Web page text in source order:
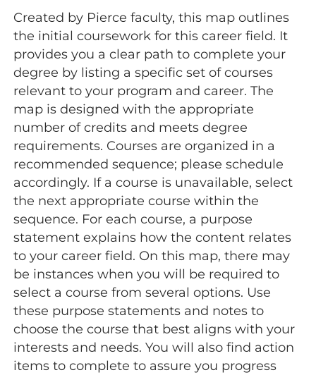
Created by Pierce faculty, this map outlines
the initial coursework for this career field. It
provides you a clear path to complete your
degree by listing a specific set of courses
relevant to your program and career. The
map is designed with the appropriate
number of credits and meets degree
requirements. Courses are organized in a
recommended sequence; please schedule
accordingly. If a course is unavailable, select
the next appropriate course within the
sequence. For each course, a purpose
statement explains how the content relates
to your career field. On this map, there may
be instances when you will be required to
select a course from several options. Use
these purpose statements and notes to
choose the course that best aligns with your
interests and needs. You will also find action
items to complete to assure you progress